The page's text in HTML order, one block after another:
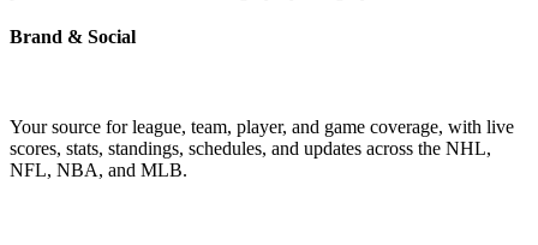
Brand & Social
Your source for league, team, player, and game coverage, with live
scores, stats, standings, schedules, and updates across the NHL,
NFL, NBA, and MLB.